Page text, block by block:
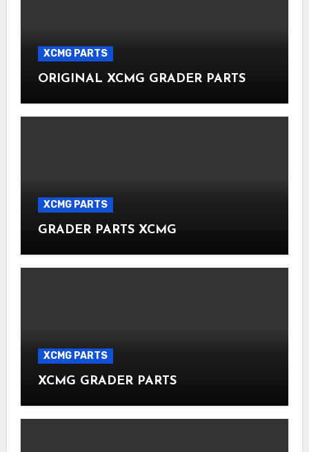
XCMG PARTS
ORIGINAL XCMG GRADER PARTS
XCMG PARTS
GRADER PARTS XCMG
XCMG PARTS
XCMG GRADER PARTS